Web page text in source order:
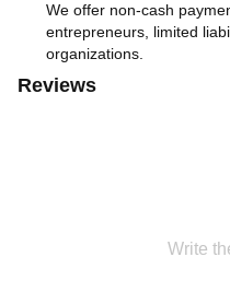
We offer non-cash
entrepreneurs, limited
organizations.
Reviews
Write